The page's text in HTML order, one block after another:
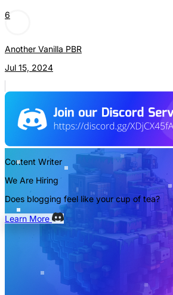
6
Another Vanilla PBR
Jul 15, 2024
Content Writer
We Are Hiring
Does blogging feel like your cup of tea?
Learn More